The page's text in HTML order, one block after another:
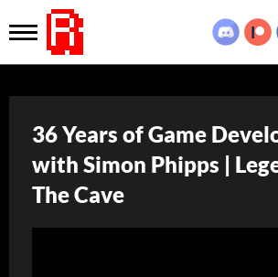
36 Years of Game
with Simon Phipps |
The Cave